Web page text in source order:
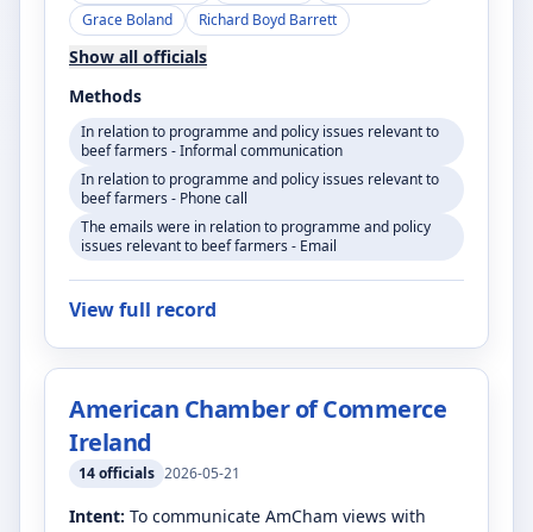
Grace Boland
Richard Boyd Barrett
Show all officials
Methods
In relation to programme and policy issues relevant to
beef farmers - Informal communication
In relation to programme and policy issues relevant to
beef farmers - Phone call
The emails were in relation to programme and policy
issues relevant to beef farmers - Email
View full record
American Chamber of Commerce
Ireland
14officials 2026-05-21
Intent: To communicate AmCham views with